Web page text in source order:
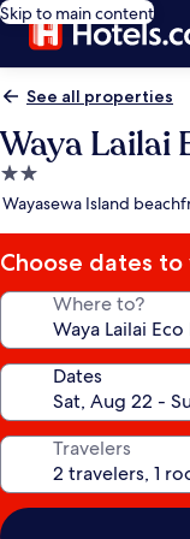
Skip to main content
See all properties
Waya Lailai
2.0
star
Wayasewa Island
Choose dates to
Where to?
Dates
Travelers